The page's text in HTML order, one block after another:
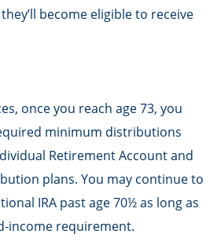
become eligible to receive
once you reach age 73, you
minimum distributions
Retirement Account and
plans. You may continue to
IRA past age 70½ as long as
income requirement.